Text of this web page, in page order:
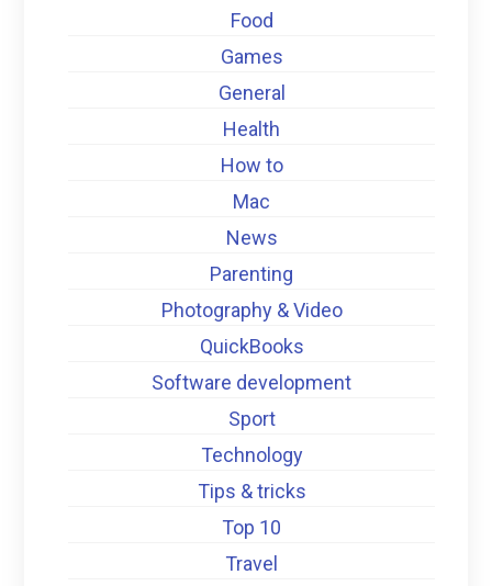
Food
Games
General
Health
How to
Mac
News
Parenting
Photography & Video
QuickBooks
Software development
Sport
Technology
Tips & tricks
Top 10
Travel